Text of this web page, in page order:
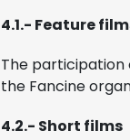
4.1.- Feature
The participation
the Fancine
4.2.- Short films